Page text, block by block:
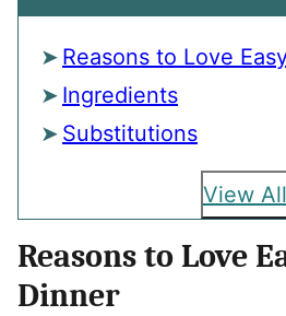
Reasons to Love
Ingredients
Substitutions
View All
Reasons to Love
Dinner